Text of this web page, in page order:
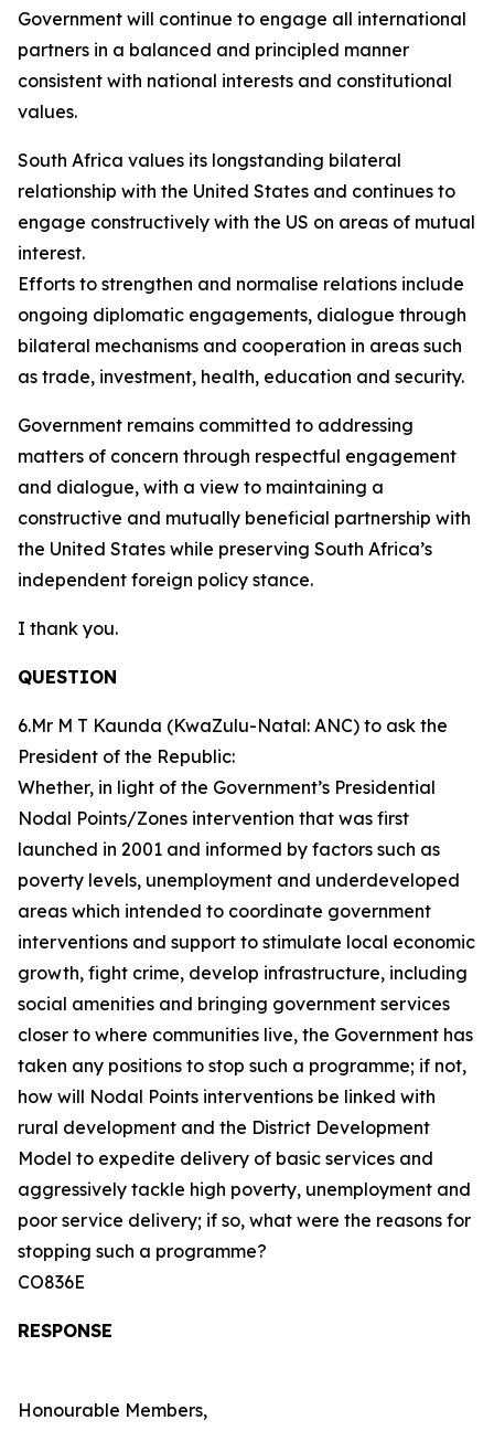
Government will continue to engage all international
partners in a balanced and principled manner
consistent with national interests and constitutional
values.
South Africa values its longstanding bilateral
relationship with the United States and continues to
engage constructively with the US on areas of mutual
interest.
Efforts to strengthen and normalise relations include
ongoing diplomatic engagements, dialogue through
bilateral mechanisms and cooperation in areas such
as trade, investment, health, education and security.
Government remains committed to addressing
matters of concern through respectful engagement
and dialogue, with a view to maintaining a
constructive and mutually beneficial partnership with
the United States while preserving South Africa’s
independent foreign policy stance.
I thank you.
QUESTION
6.Mr M T Kaunda (KwaZulu-Natal: ANC) to ask the
President of the Republic:
Whether, in light of the Government’s Presidential
Nodal Points/Zones intervention that was first
launched in 2001 and informed by factors such as
poverty levels, unemployment and underdeveloped
areas which intended to coordinate government
interventions and support to stimulate local economic
growth, fight crime, develop infrastructure, including
social amenities and bringing government services
closer to where communities live, the Government has
taken any positions to stop such a programme; if not,
how will Nodal Points interventions be linked with
rural development and the District Development
Model to expedite delivery of basic services and
aggressively tackle high poverty, unemployment and
poor service delivery; if so, what were the reasons for
stopping such a programme?
CO836E
RESPONSE
Honourable Members,